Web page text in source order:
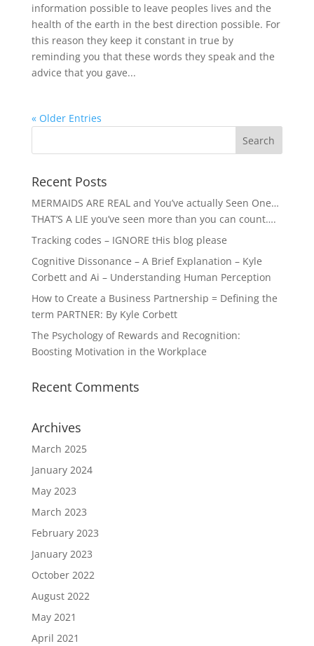
information possible to leave peoples lives and the
health of the earth in the best direction possible. For
this reason they keep it constant in true by
reminding you that these words they speak and the
advice that you gave...
« Older Entries
Recent Posts
MERMAIDS ARE REAL and You’ve actually Seen One…
THAT’S A LIE you’ve seen more than you can count….
Tracking codes – IGNORE tHis blog please
Cognitive Dissonance – A Brief Explanation – Kyle
Corbett and Ai – Understanding Human Perception
How to Create a Business Partnership = Defining the
term PARTNER: By Kyle Corbett
The Psychology of Rewards and Recognition:
Boosting Motivation in the Workplace
Recent Comments
Archives
March 2025
January 2024
May 2023
March 2023
February 2023
January 2023
October 2022
August 2022
May 2021
April 2021